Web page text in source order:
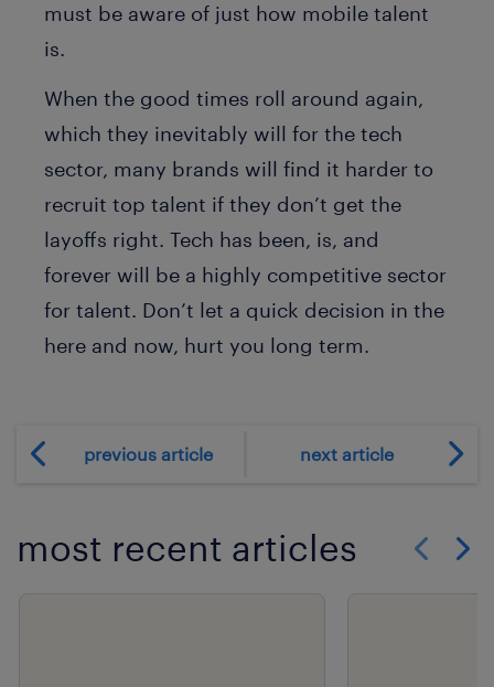
must be aware of just how mobile talent
is.
When the good times roll around again,
which they inevitably will for the tech
sector, many brands will find it harder to
recruit top talent if they don’t get the
layoffs right. Tech has been, is, and
forever will be a highly competitive sector
for talent. Don’t let a quick decision in the
here and now, hurt you long term.
previous article next article
most recent articles